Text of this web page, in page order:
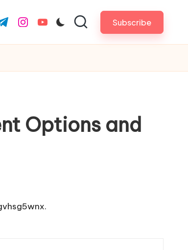
instagram.com
youtube.com Subscribe
Options and